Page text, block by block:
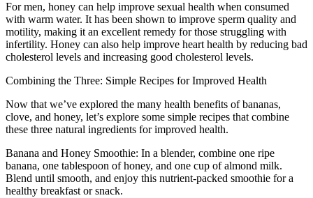
For men, honey can help improve sexual health when consumed
with warm water. It has been shown to improve sperm quality and
motility, making it an excellent remedy for those struggling with
infertility. Honey can also help improve heart health by reducing bad
cholesterol levels and increasing good cholesterol levels.
Combining the Three: Simple Recipes for Improved Health
Now that we’ve explored the many health benefits of bananas,
clove, and honey, let’s explore some simple recipes that combine
these three natural ingredients for improved health.
Banana and Honey Smoothie: In a blender, combine one ripe
banana, one tablespoon of honey, and one cup of almond milk.
Blend until smooth, and enjoy this nutrient-packed smoothie for a
healthy breakfast or snack.